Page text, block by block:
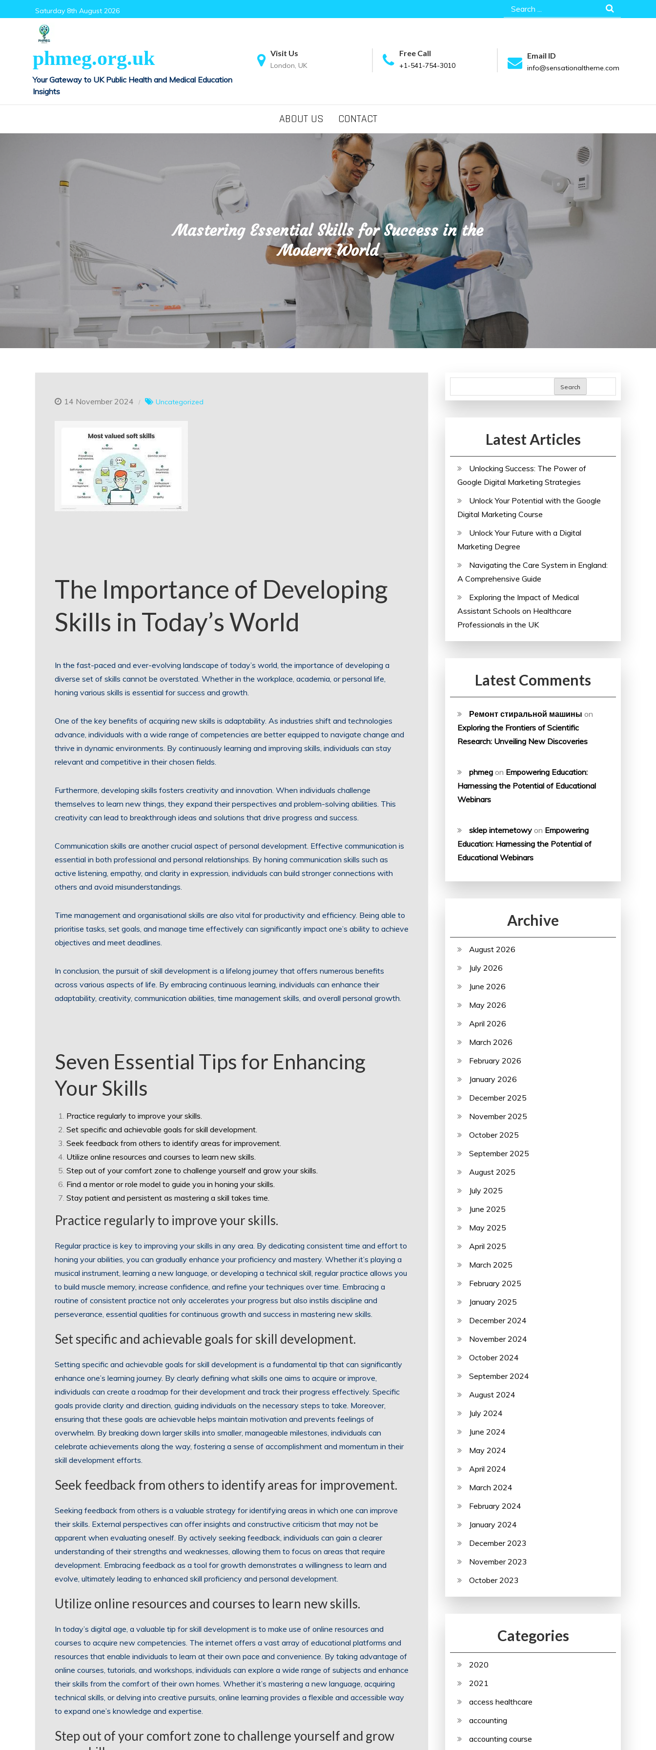
to
Saturday 8th August 2026
Search
for:
phmeg.org.uk
Your Gateway to UK Public Health and Medical Education
Insights
Visit Us
London, UK
Free Call
+1-541-754-3010
Email ID
info@sensationaltheme.com
ABOUT US CONTACT
Mastering Essential Skills for Success in the
Modern World
14 November 2024 Uncategorized
The Importance of Developing
Skills in Today’s World
In the fast-paced and ever-evolving landscape of today’s world, the importance of developing a
diverse set of skills cannot be overstated. Whether in the workplace, academia, or personal life,
honing various skills is essential for success and growth.
One of the key benefits of acquiring new skills is adaptability. As industries shift and technologies
advance, individuals with a wide range of competencies are better equipped to navigate change and
thrive in dynamic environments. By continuously learning and improving skills, individuals can stay
relevant and competitive in their chosen fields.
Furthermore, developing skills fosters creativity and innovation. When individuals challenge
themselves to learn new things, they expand their perspectives and problem-solving abilities. This
creativity can lead to breakthrough ideas and solutions that drive progress and success.
Communication skills are another crucial aspect of personal development. Effective communication is
essential in both professional and personal relationships. By honing communication skills such as
active listening, empathy, and clarity in expression, individuals can build stronger connections with
others and avoid misunderstandings.
Time management and organisational skills are also vital for productivity and efficiency. Being able to
prioritise tasks, set goals, and manage time effectively can significantly impact one’s ability to achieve
objectives and meet deadlines.
In conclusion, the pursuit of skill development is a lifelong journey that offers numerous benefits
across various aspects of life. By embracing continuous learning, individuals can enhance their
adaptability, creativity, communication abilities, time management skills, and overall personal growth.
Seven Essential Tips for Enhancing
Your Skills
Practice regularly to improve your skills.
Set specific and achievable goals for skill development.
Seek feedback from others to identify areas for improvement.
Utilize online resources and courses to learn new skills.
Step out of your comfort zone to challenge yourself and grow your skills.
Find a mentor or role model to guide you in honing your skills.
Stay patient and persistent as mastering a skill takes time.
Practice regularly to improve your skills.
Regular practice is key to improving your skills in any area. By dedicating consistent time and effort to
honing your abilities, you can gradually enhance your proficiency and mastery. Whether it’s playing a
musical instrument, learning a new language, or developing a technical skill, regular practice allows you
to build muscle memory, increase confidence, and refine your techniques over time. Embracing a
routine of consistent practice not only accelerates your progress but also instils discipline and
perseverance, essential qualities for continuous growth and success in mastering new skills.
Set specific and achievable goals for skill development.
Setting specific and achievable goals for skill development is a fundamental tip that can significantly
enhance one’s learning journey. By clearly defining what skills one aims to acquire or improve,
individuals can create a roadmap for their development and track their progress effectively. Specific
goals provide clarity and direction, guiding individuals on the necessary steps to take. Moreover,
ensuring that these goals are achievable helps maintain motivation and prevents feelings of
overwhelm. By breaking down larger skills into smaller, manageable milestones, individuals can
celebrate achievements along the way, fostering a sense of accomplishment and momentum in their
skill development efforts.
Seek feedback from others to identify areas for improvement.
Seeking feedback from others is a valuable strategy for identifying areas in which one can improve
their skills. External perspectives can offer insights and constructive criticism that may not be
apparent when evaluating oneself. By actively seeking feedback, individuals can gain a clearer
understanding of their strengths and weaknesses, allowing them to focus on areas that require
development. Embracing feedback as a tool for growth demonstrates a willingness to learn and
evolve, ultimately leading to enhanced skill proficiency and personal development.
Utilize online resources and courses to learn new skills.
In today’s digital age, a valuable tip for skill development is to make use of online resources and
courses to acquire new competencies. The internet offers a vast array of educational platforms and
resources that enable individuals to learn at their own pace and convenience. By taking advantage of
online courses, tutorials, and workshops, individuals can explore a wide range of subjects and enhance
their skills from the comfort of their own homes. Whether it’s mastering a new language, acquiring
technical skills, or delving into creative pursuits, online learning provides a flexible and accessible way
to expand one’s knowledge and expertise.
Step out of your comfort zone to challenge yourself and grow
Search
Latest Articles
Unlocking Success: The Power of
Google Digital Marketing Strategies
Unlock Your Potential with the Google
Digital Marketing Course
Unlock Your Future with a Digital
Marketing Degree
Navigating the Care System in England:
A Comprehensive Guide
Exploring the Impact of Medical
Assistant Schools on Healthcare
Professionals in the UK
Latest Comments
Ремонт стиральной машины on
Exploring the Frontiers of Scientific
Research: Unveiling New Discoveries
phmeg on Empowering Education:
Harnessing the Potential of Educational
Webinars
sklep internetowy on Empowering
Education: Harnessing the Potential of
Educational Webinars
Archive
August 2026
July 2026
June 2026
May 2026
April 2026
March 2026
February 2026
January 2026
December 2025
November 2025
October 2025
September 2025
August 2025
July 2025
June 2025
May 2025
April 2025
March 2025
February 2025
January 2025
December 2024
November 2024
October 2024
September 2024
August 2024
July 2024
June 2024
May 2024
April 2024
March 2024
February 2024
January 2024
December 2023
November 2023
October 2023
Categories
2020
2021
access healthcare
accounting
accounting course